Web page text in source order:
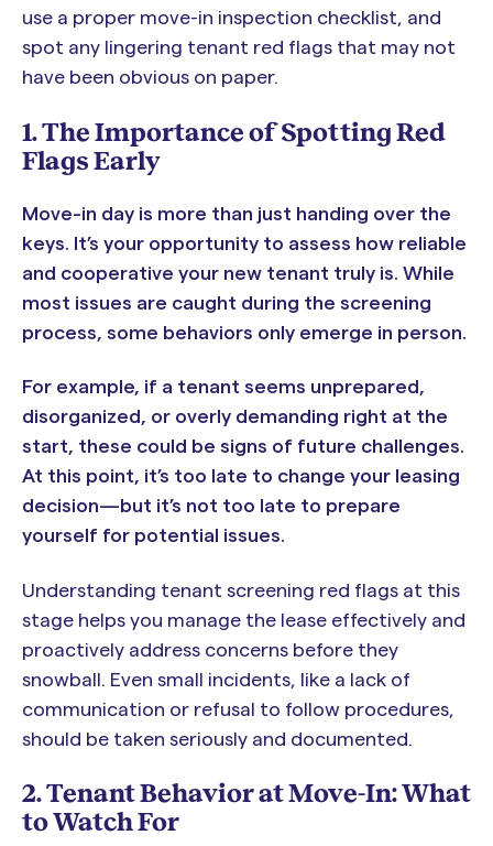
use a proper move-in inspection checklist, and
spot any lingering tenant red flags that may not
have been obvious on paper.
1. The Importance of Spotting Red
Flags Early
Move-in day is more than just handing over the
keys. It’s your opportunity to assess how reliable
and cooperative your new tenant truly is. While
most issues are caught during the screening
process, some behaviors only emerge in person.
For example, if a tenant seems unprepared,
disorganized, or overly demanding right at the
start, these could be signs of future challenges.
At this point, it’s too late to change your leasing
decision—but it’s not too late to prepare
yourself for potential issues.
Understanding tenant screening red flags at this
stage helps you manage the lease effectively and
proactively address concerns before they
snowball. Even small incidents, like a lack of
communication or refusal to follow procedures,
should be taken seriously and documented.
2. Tenant Behavior at Move-In: What
to Watch For